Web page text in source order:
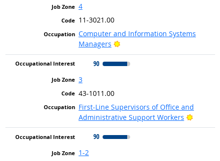
4
11-3021.00
Computer and Information Systems
Managers
Bright Outlook
90
3
43-1011.00
First-Line Supervisors of Office and
Administrative Support Workers
Bright
90
1-2